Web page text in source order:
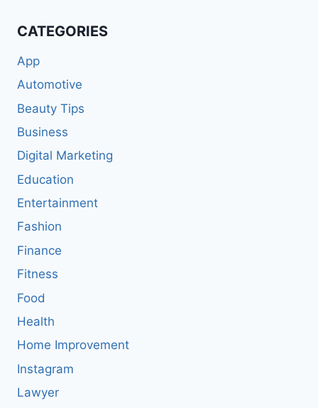
CATEGORIES
App
Automotive
Beauty Tips
Business
Digital Marketing
Education
Entertainment
Fashion
Finance
Fitness
Food
Health
Home Improvement
Instagram
Lawyer